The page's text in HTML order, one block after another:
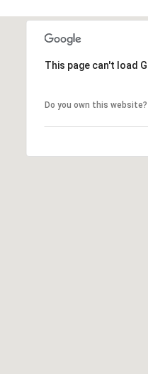
This page can't load
Do you own this website?